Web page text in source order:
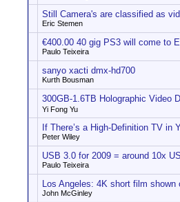
Still Camera's are classified as
Eric Stemen
€400.00 40 gig PS3 will come to
Paulo Teixeira
sanyo xacti dmx-hd700
Kurth Bousman
300GB-1.6TB Holographic Video
Yi Fong Yu
If There’s a High-Definition TV in
Peter Wiley
USB 3.0 for 2009 = around 10x
Paulo Teixeira
Los Angeles: 4K short film shown
John McGinley